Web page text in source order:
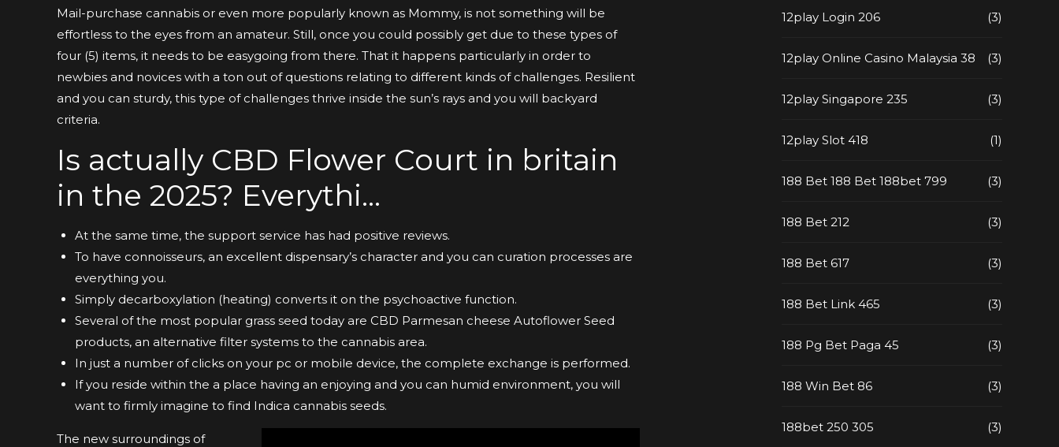
Mail-purchase cannabis or even more popularly known as Mommy, is not something will be
effortless to the eyes from an amateur. Still, once you could possibly get due to these types of
four (5) items, it needs to be easygoing from there. That it happens particularly in order to
newbies and novices with a ton out of questions relating to different kinds of challenges. Resilient
and you can sturdy, this type of challenges thrive inside the sun’s rays and you will backyard
criteria.
Is actually CBD Flower Court in britain
in the 2025? Everythi…
At the same time, the support service has had positive reviews.
To have connoisseurs, an excellent dispensary’s character and you can curation processes are
everything you.
Simply decarboxylation (heating) converts it on the psychoactive function.
Several of the most popular grass seed today are CBD Parmesan cheese Autoflower Seed
products, an alternative filter systems to the cannabis area.
In just a number of clicks on your pc or mobile device, the complete exchange is performed.
If you reside within the a place having an enjoying and you can humid environment, you will
want to firmly imagine to find Indica cannabis seeds.
The new surroundings of
12play Login 206 (3)
12play Online Casino Malaysia 38 (3)
12play Singapore 235 (3)
12play Slot 418 (1)
188 Bet 188 Bet 188bet 799 (3)
188 Bet 212 (3)
188 Bet 617 (3)
188 Bet Link 465 (3)
188 Pg Bet Paga 45 (3)
188 Win Bet 86 (3)
188bet 250 305 (3)